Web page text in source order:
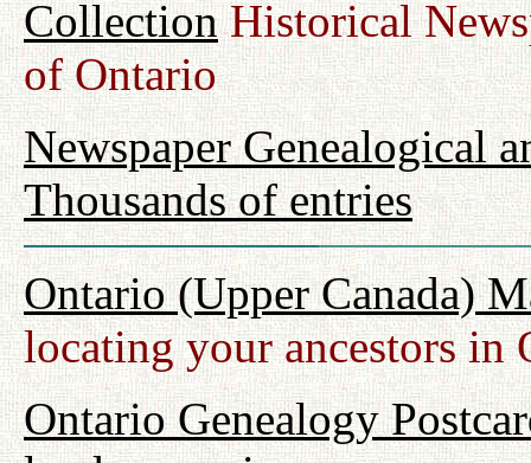
CollectionHistorical
of Ontario
Newspaper Genealogical
Thousands of entries
Ontario (Upper Canada)
locating your ancestors in
Ontario Genealogy